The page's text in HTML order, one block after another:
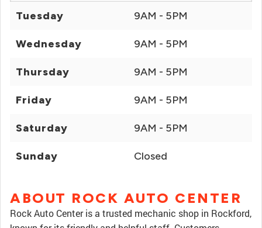
Tuesday 9AM - 5PM
Wednesday 9AM - 5PM
Thursday 9AM - 5PM
Friday 9AM - 5PM
Saturday 9AM - 5PM
Sunday Closed
ABOUT ROCK AUTO CENTER
Rock Auto Center is a trusted mechanic shop in Rockford,